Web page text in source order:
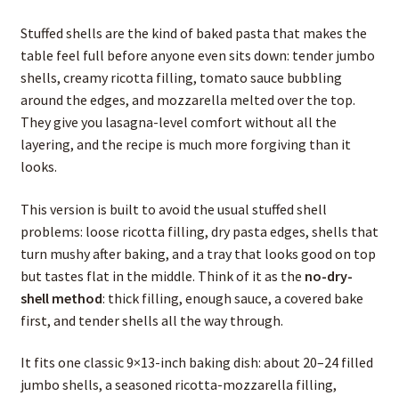
Stuffed shells are the kind of baked pasta that makes the
table feel full before anyone even sits down: tender jumbo
shells, creamy ricotta filling, tomato sauce bubbling
around the edges, and mozzarella melted over the top.
They give you lasagna-level comfort without all the
layering, and the recipe is much more forgiving than it
looks.
This version is built to avoid the usual stuffed shell
problems: loose ricotta filling, dry pasta edges, shells that
turn mushy after baking, and a tray that looks good on top
but tastes flat in the middle. Think of it as the no-dry-
shell method: thick filling, enough sauce, a covered bake
first, and tender shells all the way through.
It fits one classic 9×13-inch baking dish: about 20–24 filled
jumbo shells, a seasoned ricotta-mozzarella filling,